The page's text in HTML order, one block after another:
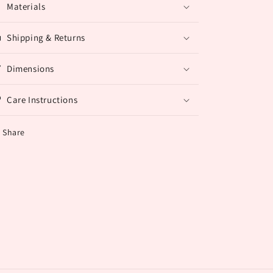
Materials
Shipping & Returns
Dimensions
Care Instructions
Share